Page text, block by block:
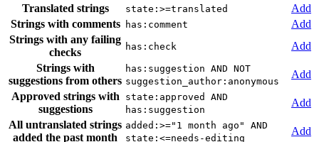
Translated strings
state:>=translated
Add
Strings with comments
has:comment
Add
Strings with any failing
checks
has:check
Add
Strings with
suggestions from others
has:suggestion AND NOT
suggestion_author:anonymous
Add
Approved strings with
suggestions
state:approved AND
has:suggestion
Add
All untranslated strings
added the past month
added:>="1 month ago" AND
state:<=needs-editing
Add